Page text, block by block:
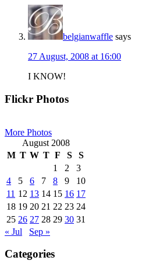
belgianwaffle says
27 August, 2008 at 16:00
I KNOW!
Primary
Flickr Photos
More Photos
August 2008
M T W T F S
S
1
2
3
4
5 6 7 8 9
10
11 12 13 14 15 16 17
18 19 20 21 22 23 24
25 26 27 28 29 30 31
« Jul
Sep »
Categories